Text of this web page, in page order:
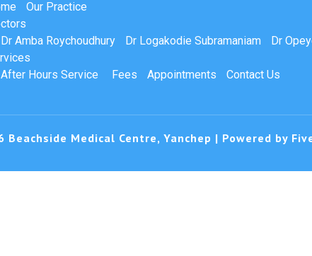
Our Practice
Dr Amba Roychoudhury
Dr Logakodie Subramaniam Dr
After Hours Service
Fees Appointments Contact Us
Beachside Medical Centre, Yanchep | Powered by